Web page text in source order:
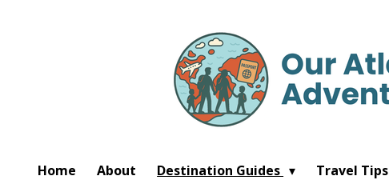
Home About Destination Guides Travel Tips